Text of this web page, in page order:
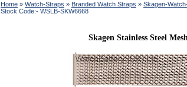
Home » Watch-Straps » Branded Watch Straps » Skagen-
Stock Code:- WSLB-SKW6668
Skagen Stainless Steel